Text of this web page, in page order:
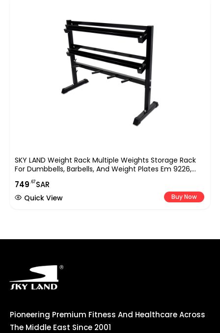
SKY LAND Weight Rack Multiple Weights Storage Rack
For Dumbbells, Barbells, And Weight Plates Em 9226,
Black
749.67SAR
Buy Now
Quick View
Pioneering Premium Fitness And Healthcare Across
The Middle East Since 2001